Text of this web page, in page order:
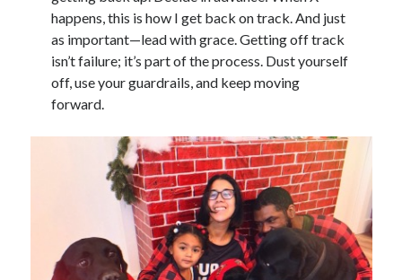
happens, this is how I get back on track. And just
as important—lead with grace. Getting off track
isn’t failure; it’s part of the process. Dust yourself
off, use your guardrails, and keep moving
forward.